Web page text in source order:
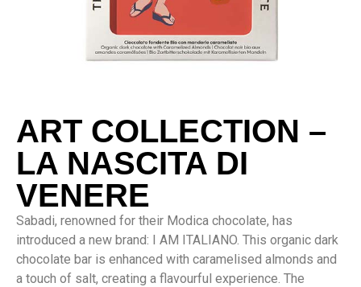
ART COLLECTION –
LA NASCITA DI
VENERE
Sabadi, renowned for their Modica chocolate, has
introduced a new brand: I AM ITALIANO. This organic dark
chocolate bar is enhanced with caramelised almonds and
a touch of salt, creating a flavourful experience. The